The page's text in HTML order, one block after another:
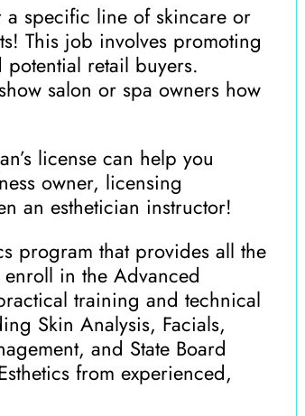
a specific line of skincare or
This job involves promoting
retail buyers.
salon or spa owners how
license can help you
owner, licensing
an esthetician instructor!
program that provides all the
in the Advanced
training and technical
Skin Analysis, Facials,
and State Board
from experienced,